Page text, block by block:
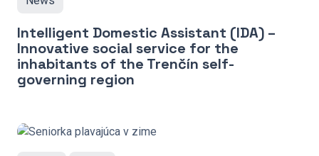
Intelligent Domestic Assistant (IDA) –
Innovative social service for the
inhabitants of the Trenčín self-
governing region